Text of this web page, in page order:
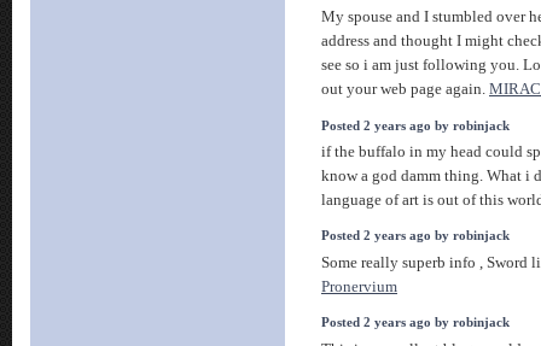
My spouse and I stumbled over
address and thought I might
see so i am just following you.
out your web page again.
Posted 2 years ago by robinjack
if the buffalo in my head could
know a god damm thing. What i
language of art is out of this
Posted 2 years ago by robinjack
Some really superb info , Sword
Pronervium
Posted 2 years ago by robinjack